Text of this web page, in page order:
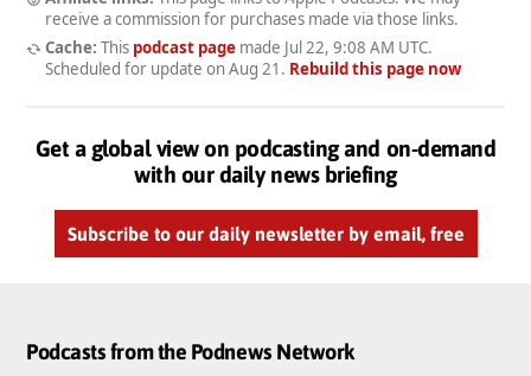
receive a commission for purchases made via those links.
Cache: This podcast pagemade Jul 22, 9:08 AM UTC.
Scheduled for update on Aug 21 . Rebuild this page now
Get a global view on podcasting and on-demand
with our daily news briefing
Subscribe to our daily newsletter by email, free
Podcasts from the Podnews Network